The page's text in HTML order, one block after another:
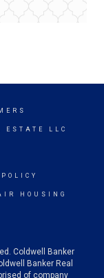
ESTATE LLC
HOUSING
Coldwell Banker
Banker Real
of company